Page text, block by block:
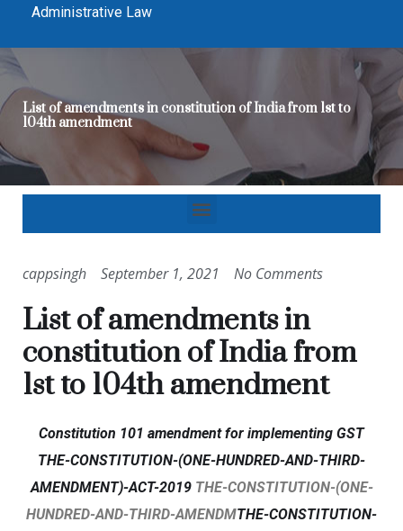
Administrative Law
List of amendments in constitution of India from 1st to
104th amendment
cappsingh September 1, 2021 No Comments
List of amendments in
constitution of India from
1st to 104th amendment
Constitution 101 amendment for implementing GST
THE-CONSTITUTION-(ONE-HUNDRED-AND-THIRD-
AMENDMENT)-ACT-2019THE-CONSTITUTION-(ONE-
HUNDRED-AND-THIRD-AMENDMTHE-CONSTITUTION-